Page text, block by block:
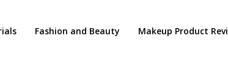
Fashion and Beauty Makeup Product